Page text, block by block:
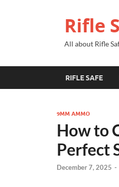
Rifle
All about Rifle
RIFLE SAFE
9MM AMMO
How to
Perfect
December 7, 2025 -